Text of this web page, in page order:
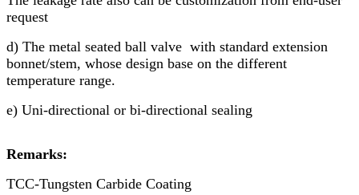
request
d) The metal seated ball valve with standard extension
bonnet/stem, whose design base on the different
temperature range.
e) Uni-directional or bi-directional sealing
Remarks:
TCC-Tungsten Carbide Coating